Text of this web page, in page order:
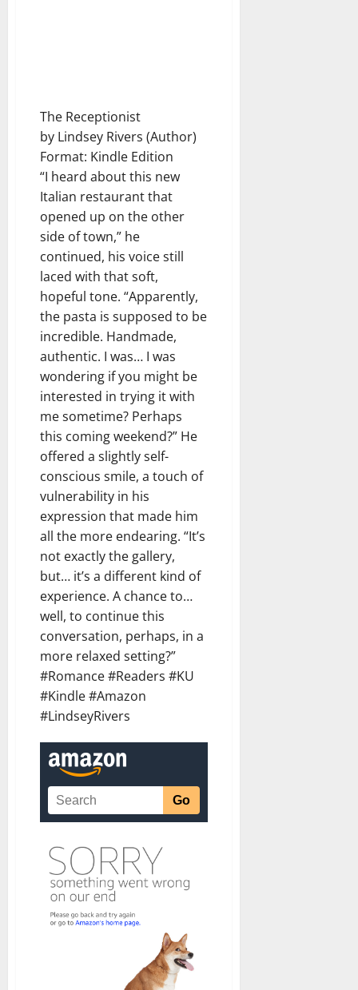
The Receptionist
by Lindsey Rivers (Author)
Format: Kindle Edition
“I heard about this new
Italian restaurant that
opened up on the other
side of town,” he
continued, his voice still
laced with that soft,
hopeful tone. “Apparently,
the pasta is supposed to be
incredible. Handmade,
authentic. I was… I was
wondering if you might be
interested in trying it with
me sometime? Perhaps
this coming weekend?” He
offered a slightly self-
conscious smile, a touch of
vulnerability in his
expression that made him
all the more endearing. “It’s
not exactly the gallery,
but… it’s a different kind of
experience. A chance to…
well, to continue this
conversation, perhaps, in a
more relaxed setting?”
#Romance #Readers #KU
#Kindle #Amazon
#LindseyRivers